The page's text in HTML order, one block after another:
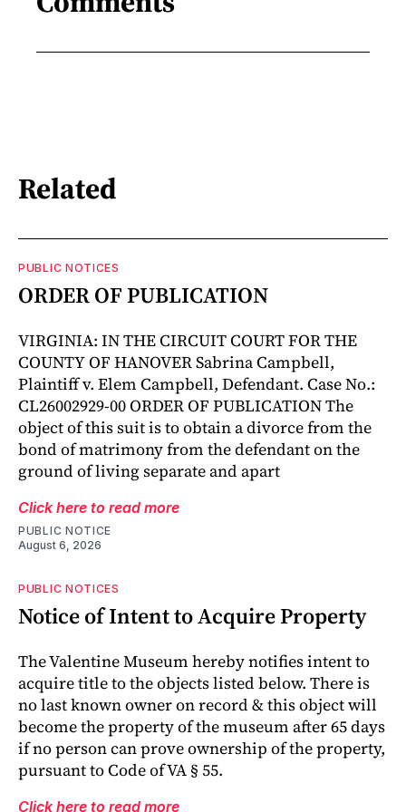
Related
PUBLIC NOTICES
ORDER OF PUBLICATION
VIRGINIA: IN THE CIRCUIT COURT FOR THE
COUNTY OF HANOVER Sabrina Campbell,
Plaintiff v. Elem Campbell, Defendant. Case No.:
CL26002929-00 ORDER OF PUBLICATION The
object of this suit is to obtain a divorce from the
bond of matrimony from the defendant on the
ground of living separate and apart
Click here to read more
PUBLIC NOTICE
August 6, 2026
PUBLIC NOTICES
Notice of Intent to Acquire Property
The Valentine Museum hereby notifies intent to
acquire title to the objects listed below. There is
no last known owner on record & this object will
become the property of the museum after 65 days
if no person can prove ownership of the property,
pursuant to Code of VA § 55.
Click here to read more